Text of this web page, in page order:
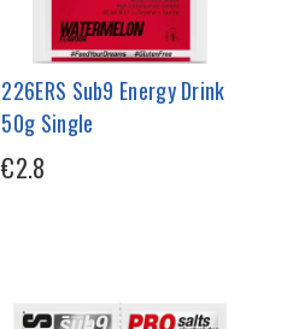
226ERS Sub9 Energy Drink
50g Single
€2.8